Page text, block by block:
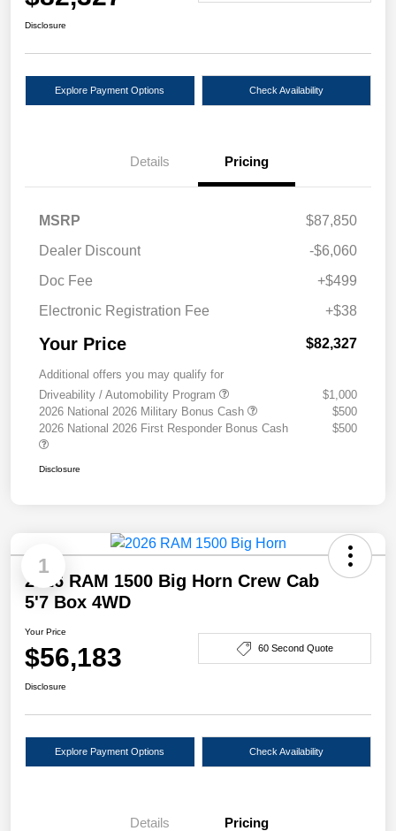
Disclosure
Explore Payment Options Check Availability
Details Pricing
MSRP
$87,850
Dealer Discount
-$6,060
Doc Fee
+$499
Electronic Registration Fee
+$38
Your Price $82,327
Additional offers you may qualify for
Driveability / Automobility Program
$1,000
2026 National 2026 Military Bonus Cash
$500
2026 National 2026 First Responder Bonus Cash
$500
Disclosure
1
2026 RAM 1500 Big Horn Crew Cab
5'7 Box 4WD
Your Price
$56,183 60 Second Quote
Disclosure
Explore Payment Options Check Availability
Details Pricing